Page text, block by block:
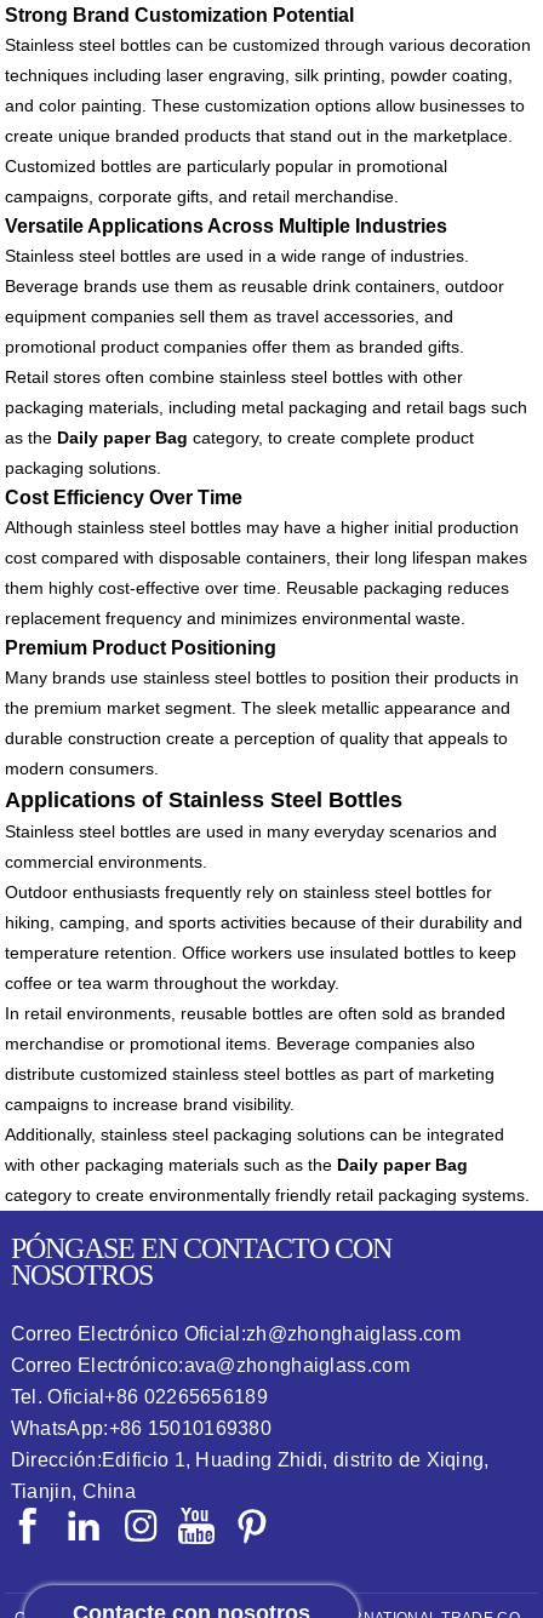
Strong Brand Customization Potential
Stainless steel bottles can be customized through various decoration
techniques including laser engraving, silk printing, powder coating,
and color painting. These customization options allow businesses to
create unique branded products that stand out in the marketplace.
Customized bottles are particularly popular in promotional
campaigns, corporate gifts, and retail merchandise.
Versatile Applications Across Multiple Industries
Stainless steel bottles are used in a wide range of industries.
Beverage brands use them as reusable drink containers, outdoor
equipment companies sell them as travel accessories, and
promotional product companies offer them as branded gifts.
Retail stores often combine stainless steel bottles with other
packaging materials, including metal packaging and retail bags such
as the Daily paper Bag category, to create complete product
packaging solutions.
Cost Efficiency Over Time
Although stainless steel bottles may have a higher initial production
cost compared with disposable containers, their long lifespan makes
them highly cost-effective over time. Reusable packaging reduces
replacement frequency and minimizes environmental waste.
Premium Product Positioning
Many brands use stainless steel bottles to position their products in
the premium market segment. The sleek metallic appearance and
durable construction create a perception of quality that appeals to
modern consumers.
Applications of Stainless Steel Bottles
Stainless steel bottles are used in many everyday scenarios and
commercial environments.
Outdoor enthusiasts frequently rely on stainless steel bottles for
hiking, camping, and sports activities because of their durability and
temperature retention. Office workers use insulated bottles to keep
coffee or tea warm throughout the workday.
In retail environments, reusable bottles are often sold as branded
merchandise or promotional items. Beverage companies also
distribute customized stainless steel bottles as part of marketing
campaigns to increase brand visibility.
Additionally, stainless steel packaging solutions can be integrated
with other packaging materials such as the Daily paper Bag
category to create environmentally friendly retail packaging systems.
Contacte con nosotros
PÓNGASE EN CONTACTO CON
NOSOTROS
Correo Electrónico Oficial:zh@zhonghaiglass.com
Correo Electrónico:ava@zhonghaiglass.com
Tel. Oficial+86 02265656189
WhatsApp:+86 15010169380
Dirección:Edificio 1, Huading Zhidi, distrito de Xiqing,
Tianjin, China